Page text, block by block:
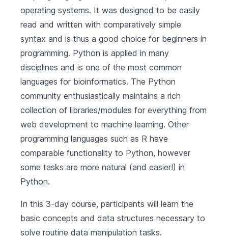
operating systems. It was designed to be easily
read and written with comparatively simple
syntax and is thus a good choice for beginners in
programming. Python is applied in many
disciplines and is one of the most common
languages for bioinformatics. The Python
community enthusiastically maintains a rich
collection of libraries/modules for everything from
web development to machine learning. Other
programming languages such as R have
comparable functionality to Python, however
some tasks are more natural (and easier!) in
Python.
In this 3-day course, participants will learn the
basic concepts and data structures necessary to
solve routine data manipulation tasks.